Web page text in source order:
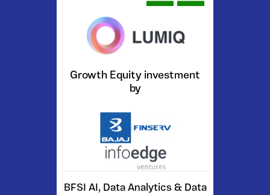
Growth Equity investment
by
BFSI AI, Data Analytics & Data